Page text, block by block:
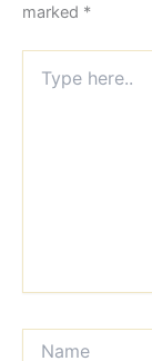
marked *
here..